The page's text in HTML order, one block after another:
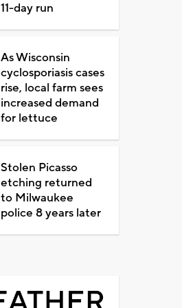
11-day run
As Wisconsin
cyclosporiasis cases
rise, local farm sees
increased demand
for lettuce
Stolen Picasso
etching returned
to Milwaukee
police 8 years later